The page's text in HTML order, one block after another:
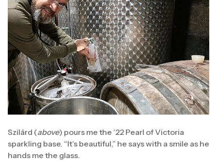
Szilárd (above) pours me the ’22 Pearl of Victoria
sparkling base. “It’s beautiful,” he says with a smile as he
hands me the glass.